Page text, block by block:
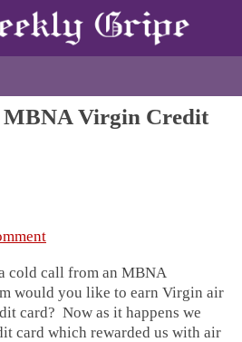
MBNA Virgin Credit
cold call from an MBNA
would you like to earn Virgin air
card? Now as it happens we
card which rewarded us with air